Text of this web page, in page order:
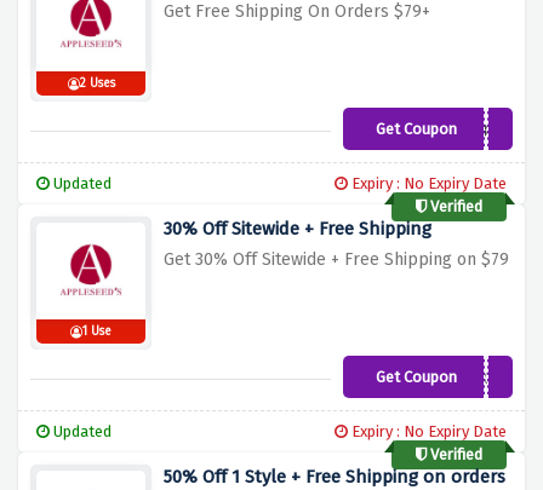
2 Uses
Get Free Shipping On Orders $79+
Get Coupon AP851
Updated
Expiry : No Expiry Date
Verified
1 Use
30% Off Sitewide + Free Shipping
Get 30% Off Sitewide + Free Shipping on $79
Get CouponAP835
Updated
Expiry : No Expiry Date
Verified
50% Off 1 Style + Free Shipping on orders